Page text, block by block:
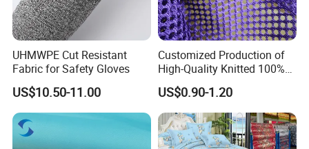
Suzhou J&R Textile Co., Ltd.Is located in the
legendary Chinese Silk Capital--Shengze.
Stimulated by our own ambition, gratitude and
UHMWPE Cut Resistant
Fabric for Safety Gloves
US$10.50-11.00
Customized Production of
High-Quality Knitted 100%
Polyester 150GSM Circular
Hole Bag Suitcase Mesh
Fabric
US$0.90-1.20